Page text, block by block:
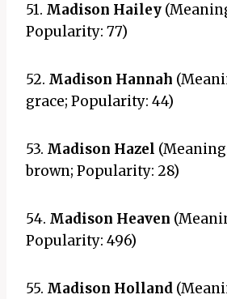
51. Madison Hailey
Popularity: 77)
52. Madison Hannah
grace; Popularity: 44)
53. Madison Hazel
brown; Popularity: 28)
54. Madison Heaven
Popularity: 496)
55. Madison Holland